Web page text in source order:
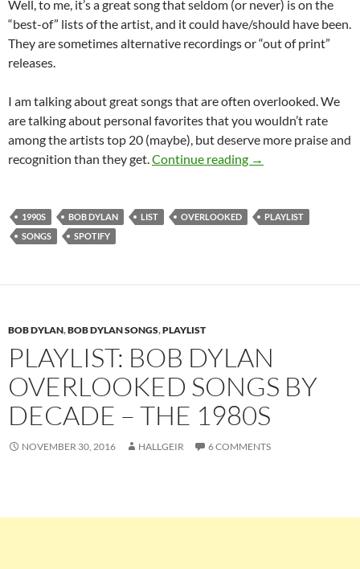
Well, to me, it’s a great song that seldom (or never) is on the
“best-of” lists of the artist, and it could have/should have been.
They are sometimes alternative recordings or “out of print”
releases.
I am talking about great songs that are often overlooked. We
are talking about personal favorites that you wouldn’t rate
among the artists top 20 (maybe), but deserve more praise and
recognition than they get. Continue reading Playlist: Bob
→
1990S BOB DYLAN LIST OVERLOOKED
PLAYLIST
SONGS
SPOTIFY
BOB DYLAN,BOB DYLAN SONGS,PLAYLIST
PLAYLIST: BOB DYLAN
OVERLOOKED SONGS BY
DECADE – THE 1980S
NOVEMBER 30, 2016 HALLGEIR 6 COMMENTS